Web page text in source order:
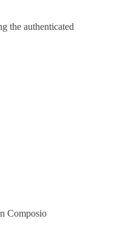
the authenticated
Composio